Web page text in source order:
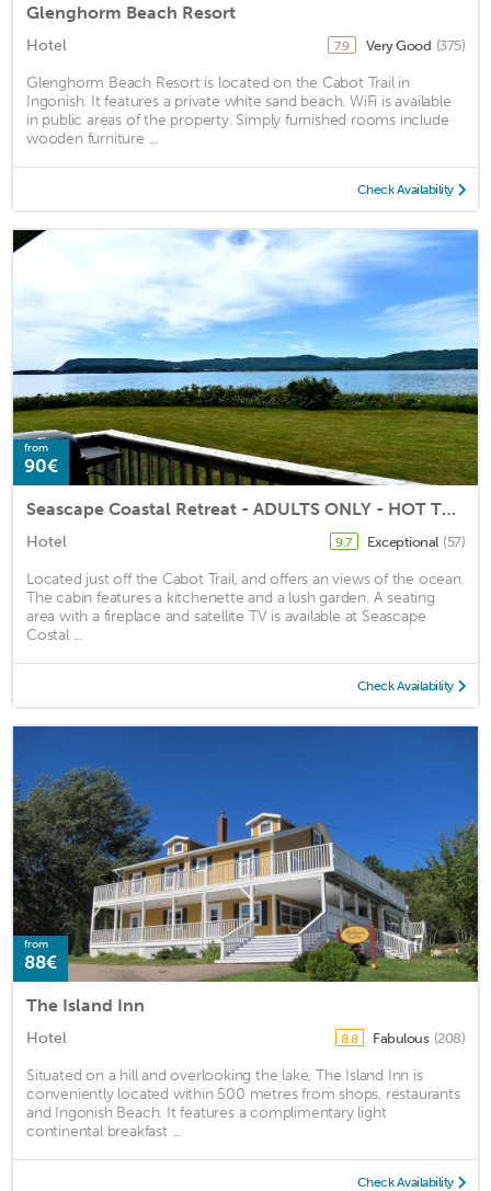
Glenghorm Beach Resort
Hotel 7.9 Very Good (375)
Glenghorm Beach Resort is located on the Cabot Trail in
Ingonish. It features a private white sand beach. WiFi is available
in public areas of the property. Simply furnished rooms include
wooden furniture ...
Check Availability
from
90€
Seascape Coastal Retreat - ADULTS ONLY - HOT TUBS
Hotel 9.7 Exceptional (57)
Located just off the Cabot Trail, and offers an views of the ocean.
The cabin features a kitchenette and a lush garden. A seating
area with a fireplace and satellite TV is available at Seascape
Costal ...
Check Availability
from
88€
The Island Inn
Hotel 8.8 Fabulous (208)
Situated on a hill and overlooking the lake, The Island Inn is
conveniently located within 500 metres from shops, restaurants
and Ingonish Beach. It features a complimentary light
continental breakfast ...
Check Availability